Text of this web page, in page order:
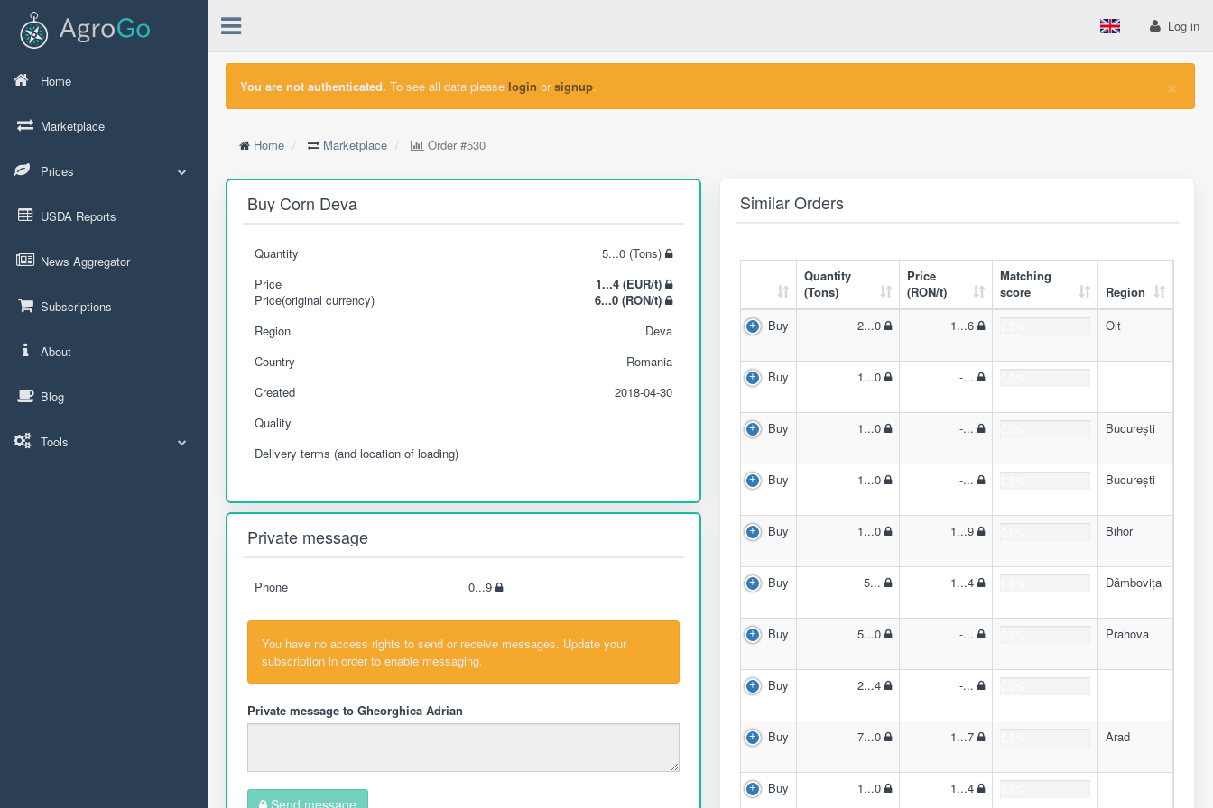
Home
Marketplace
Prices
USDA Reports
News Aggregator
Subscriptions
About
Blog
Tools
Log in
×
You are not authenticated. To see all data please login orsignup.
Home Marketplace Order #530
Buy Corn Deva
Quantity
5...0 (Tons)
Price
Price(original currency)
1...4 (EUR/t)
6...0 (RON/t)
Region
Deva
Country
Romania
Created
2018-04-30
Quality
Delivery terms (and location of loading)
Private message
Phone 0...9
You have no access rights to send or receive messages. Update your
subscription in order to enable messaging.
Private message to Gheorghica Adrian
Send message
Similar Orders
Quantity
(Tons)
Price
(RON/t)
Matching
score
Region
Buy
2...0 1...6 Olt
Buy 1...0 -...
Buy 1...0 -... București
Buy 1...0 -... București
Buy 1...0 1...9 Bihor
Buy 5... 1...4 Dâmbovița
Buy 5...0 -... Prahova
Buy 2...4 -...
Buy 7...0 1...7 Arad
Buy 1...0 1...4